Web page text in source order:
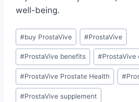
well-being.
#buy ProstaVive #ProstaVive
#ProstaVive benefits #ProstaVive
#ProstaVive Prostate Health #
#ProstaVive supplement